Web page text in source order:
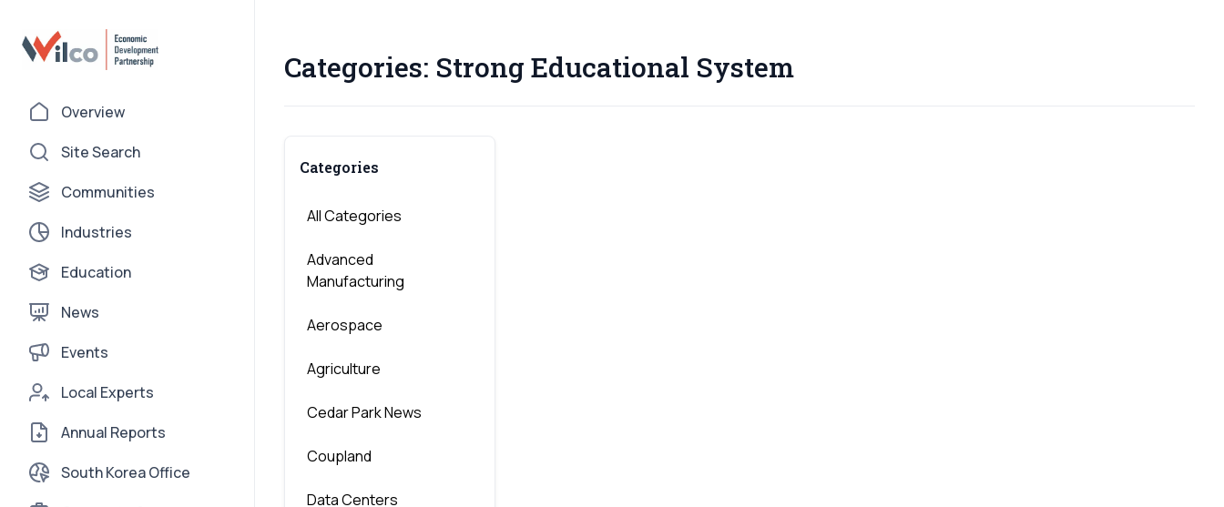
Overview
Site Search
Communities
Industries
Education
News
Events
Local Experts
Annual Reports
South Korea Office
Categories: Strong Educational System
Categories
All Categories
Advanced
Manufacturing
Aerospace
Agriculture
Cedar Park News
Coupland
Data Centers